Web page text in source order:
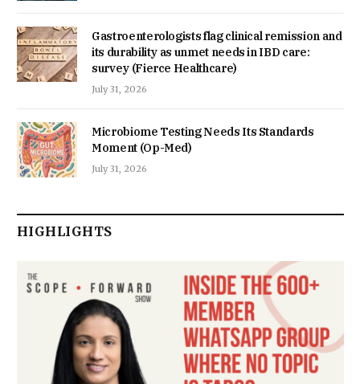
Gastroenterologists flag clinical remission and
its durability as unmet needs in IBD care:
survey (Fierce Healthcare)
July 31, 2026
Microbiome Testing Needs Its Standards
Moment (Op-Med)
July 31, 2026
HIGHLIGHTS